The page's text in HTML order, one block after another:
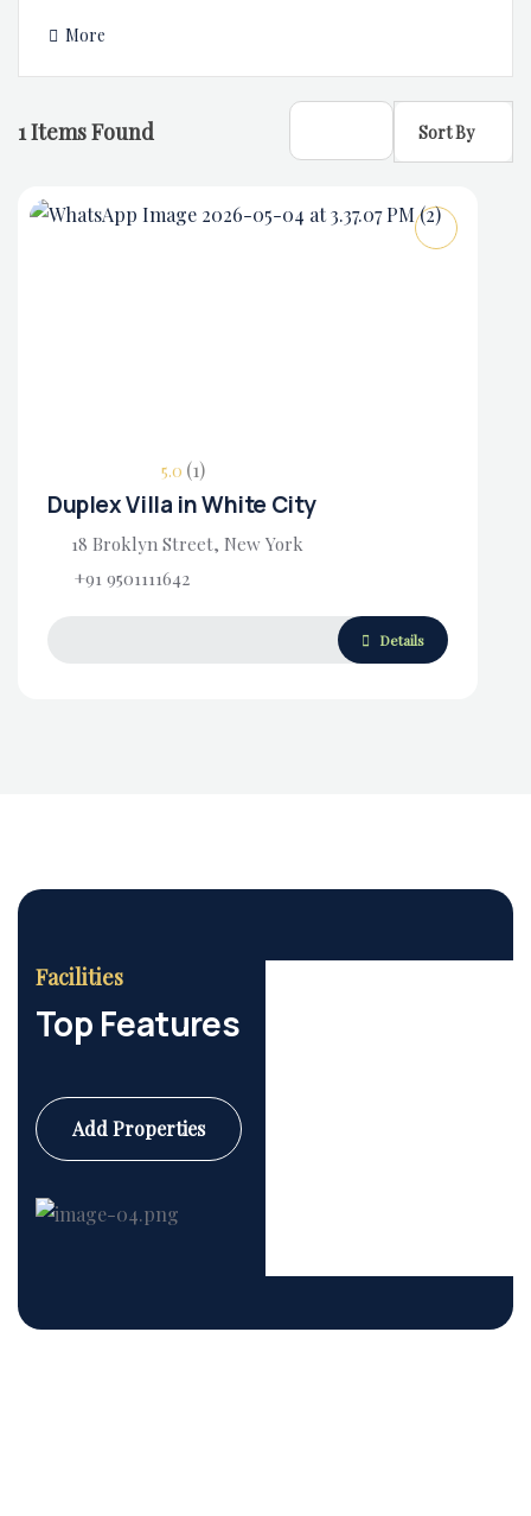
More
1Items Found Sort By
5.0 (1)
Duplex Villa in White City
18 Broklyn Street, New York
+91 9501111642
Details
Facilities
Top Features
Add Properties